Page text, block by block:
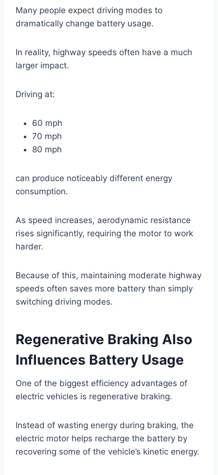
Many people expect driving modes to
dramatically change battery usage.
In reality, highway speeds often have a much
larger impact.
Driving at:
60 mph
70 mph
80 mph
can produce noticeably different energy
consumption.
As speed increases, aerodynamic resistance
rises significantly, requiring the motor to work
harder.
Because of this, maintaining moderate highway
speeds often saves more battery than simply
switching driving modes.
Regenerative Braking Also
Influences Battery Usage
One of the biggest efficiency advantages of
electric vehicles is regenerative braking.
Instead of wasting energy during braking, the
electric motor helps recharge the battery by
recovering some of the vehicle’s kinetic energy.